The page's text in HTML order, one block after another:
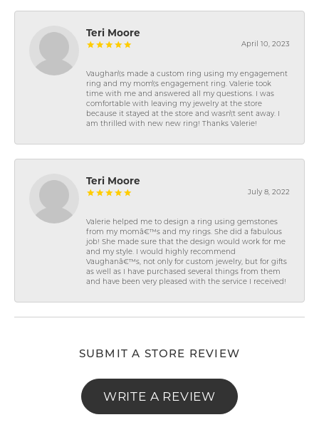
Teri Moore
April 10, 2023
Vaughan\'s made a custom ring using my engagement
ring and my mom\'s engagement ring. Valerie took
time with me and answered all my questions. I was
comfortable with leaving my jewelry at the store
because it stayed at the store and wasn\'t sent away. I
am thrilled with new new ring! Thanks Valerie!
Teri Moore
July 8, 2022
Valerie helped me to design a ring using gemstones
from my momâ€™s and my rings. She did a fabulous
job! She made sure that the design would work for me
and my style. I would highly recommend
Vaughanâ€™s, not only for custom jewelry, but for gifts
as well as I have purchased several things from them
and have been very pleased with the service I received!
SUBMIT A STORE REVIEW
WRITE A REVIEW